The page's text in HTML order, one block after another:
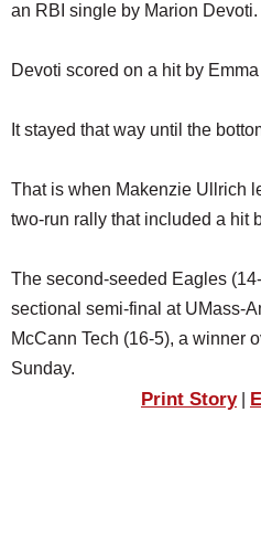
an RBI single by Marion Devoti.
Devoti scored on a hit by
It stayed that way until the
That is when Makenzie Ullrich
two-run rally that included a hit
The second-seeded Eagles
sectional semi-final at UMass-
McCann Tech (16-5), a winner
Sunday.
Print Story|